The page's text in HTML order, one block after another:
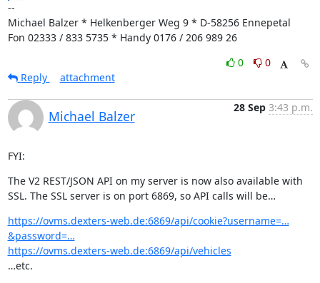
--
Michael Balzer * Helkenberger Weg 9 * D-58256 Ennepetal
Fon 02333 / 833 5735 * Handy 0176 / 206 989 26
0
0
Reply
attachment
Michael Balzer
28 Sep 3:43 p.m.
FYI:
The V2 REST/JSON API on my server is now also available with
SSL. The SSL server is on port 6869, so API calls will be…
https://ovms.dexters-web.de:6869/api/cookie?username=…
&password=…
https://ovms.dexters-web.de:6869/api/vehicles
…etc.